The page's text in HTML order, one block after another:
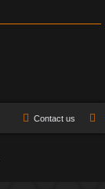
Contact us